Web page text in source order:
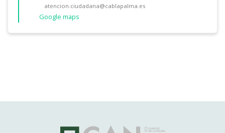
atencion.ciudadana@cablapalma.es
Google maps